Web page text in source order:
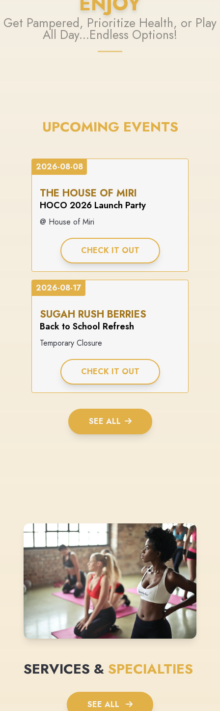
Get Pampered, Prioritize Health, or Play
All Day...Endless Options!
UPCOMING EVENTS
2026-08-08
THE HOUSE OF MIRI
HOCO 2026 Launch Party
@ House of Miri
CHECK IT OUT
2026-08-17
SUGAH RUSH BERRIES
Back to School Refresh
Temporary Closure
CHECK IT OUT
SEE ALL
SERVICES & SPECIALTIES
SEE ALL